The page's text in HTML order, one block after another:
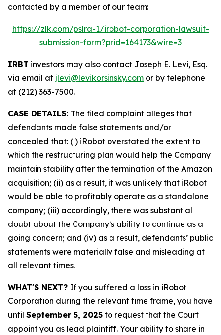
contacted by a member of our team:
https://zlk.com/pslra-1/irobot-corporation-lawsuit-
submission-form?prid=164173&wire=3
IRBT investors may also contact Joseph E. Levi, Esq.
via email at jlevi@levikorsinsky.com or by telephone
at (212) 363-7500.
CASE DETAILS: The filed complaint alleges that
defendants made false statements and/or
concealed that: (i) iRobot overstated the extent to
which the restructuring plan would help the Company
maintain stability after the termination of the Amazon
acquisition; (ii) as a result, it was unlikely that iRobot
would be able to profitably operate as a standalone
company; (iii) accordingly, there was substantial
doubt about the Company’s ability to continue as a
going concern; and (iv) as a result, defendants’ public
statements were materially false and misleading at
all relevant times.
WHAT'S NEXT? If you suffered a loss in iRobot
Corporation during the relevant time frame, you have
until September 5, 2025 to request that the Court
appoint you as lead plaintiff. Your ability to share in